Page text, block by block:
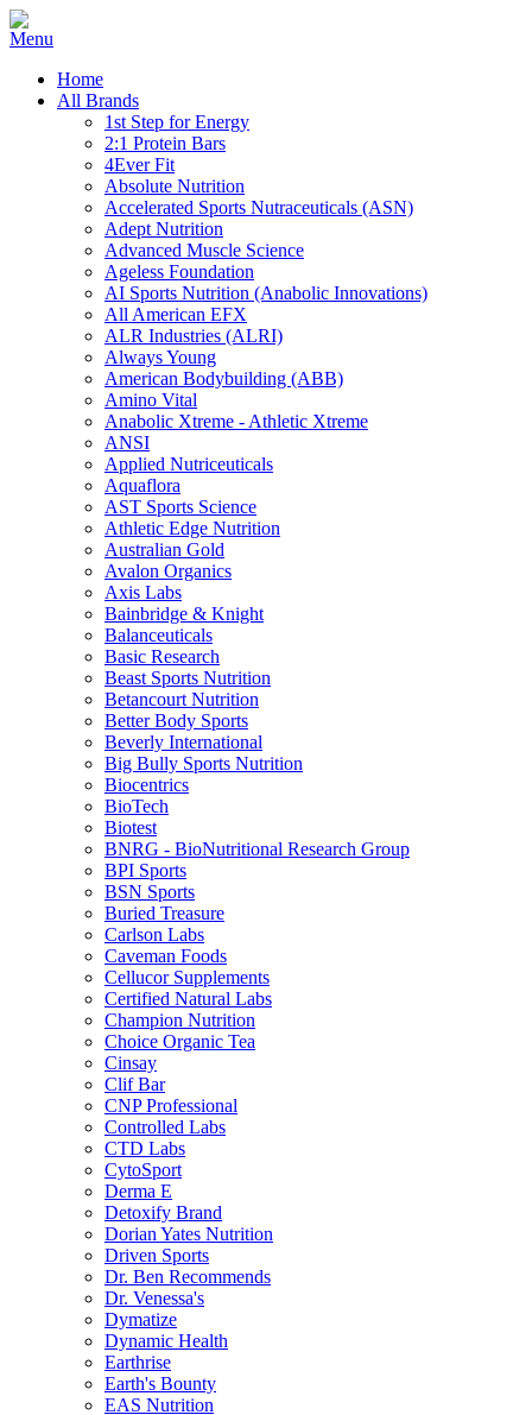
Home
All Brands
1st Step for Energy
2:1 Protein Bars
4Ever Fit
Absolute Nutrition
Accelerated Sports Nutraceuticals (ASN)
Adept Nutrition
Advanced Muscle Science
Ageless Foundation
AI Sports Nutrition (Anabolic Innovations)
All American EFX
ALR Industries (ALRI)
Always Young
American Bodybuilding (ABB)
Amino Vital
Anabolic Xtreme - Athletic Xtreme
ANSI
Applied Nutriceuticals
Aquaflora
AST Sports Science
Athletic Edge Nutrition
Australian Gold
Avalon Organics
Axis Labs
Bainbridge & Knight
Balanceuticals
Basic Research
Beast Sports Nutrition
Betancourt Nutrition
Better Body Sports
Beverly International
Big Bully Sports Nutrition
Biocentrics
BioTech
Biotest
BNRG - BioNutritional Research Group
BPI Sports
BSN Sports
Buried Treasure
Carlson Labs
Caveman Foods
Cellucor Supplements
Certified Natural Labs
Champion Nutrition
Choice Organic Tea
Cinsay
Clif Bar
CNP Professional
Controlled Labs
CTD Labs
CytoSport
Derma E
Detoxify Brand
Dorian Yates Nutrition
Driven Sports
Dr. Ben Recommends
Dr. Venessa's
Dymatize
Dynamic Health
Earthrise
Earth's Bounty
EAS Nutrition